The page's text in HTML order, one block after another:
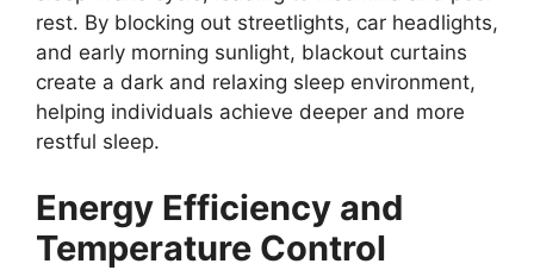
rest. By blocking out streetlights, car headlights,
and early morning sunlight, blackout curtains
create a dark and relaxing sleep environment,
helping individuals achieve deeper and more
restful sleep.
Energy Efficiency and
Temperature Control